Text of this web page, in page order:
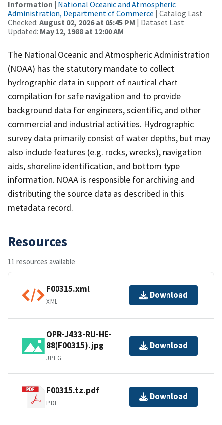
Information | National Oceanic and Atmospheric
Administration, Department of Commerce | Catalog Last
Checked: August 02, 2026 at 05:45 PM | Dataset Last
Updated: May 12, 1988 at 12:00 AM
The National Oceanic and Atmospheric Administration
(NOAA) has the statutory mandate to collect
hydrographic data in support of nautical chart
compilation for safe navigation and to provide
background data for engineers, scientific, and other
commercial and industrial activities. Hydrographic
survey data primarily consist of water depths, but may
also include features (e.g. rocks, wrecks), navigation
aids, shoreline identification, and bottom type
information. NOAA is responsible for archiving and
distributing the source data as described in this
metadata record.
Resources
11 resources available
F00315.xml
XML
Download
OPR-J433-RU-HE-
88(F00315).jpg
JPEG
Download
F00315.tz.pdf
PDF
Download